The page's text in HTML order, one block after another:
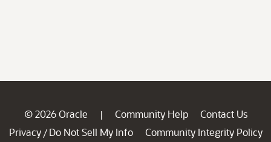
© 2026 Oracle | Community Help
Contact Us
Privacy / Do Not Sell My Info
Community Integrity Policy